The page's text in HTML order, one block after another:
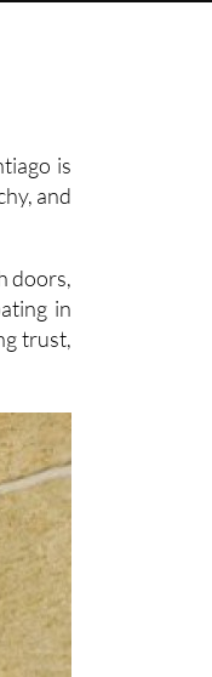
is
and
doors,
in
trust,